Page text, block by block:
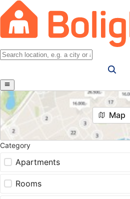
Map
Category
Apartments
Rooms